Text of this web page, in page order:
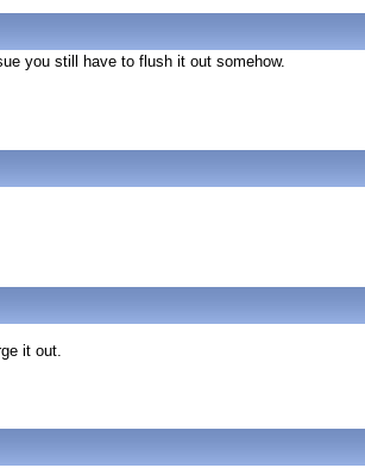
you still have to flush it out somehow.
it out.